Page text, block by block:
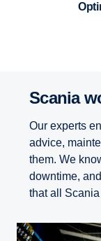
Scania
Our experts
advice,
them. We
downtime,
that all